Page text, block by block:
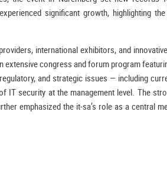
significant growth, highlighting
international exhibitors, and
congress and forum program
and strategic issues — including
IT security at the management level. The
emphasized the it-sa’s role as a central